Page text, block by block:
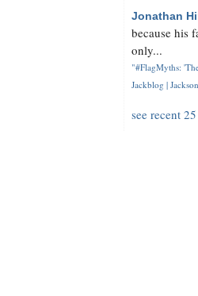
Jonathan
because his
only...
"#FlagMyths:
Jackblog |
see recent